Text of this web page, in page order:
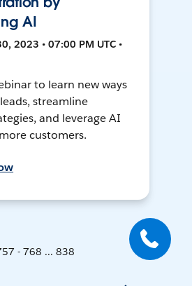
AI
2023 • 07:00 PM UTC •
to learn new ways
streamline
and leverage AI
customers.
- 768 ... 838